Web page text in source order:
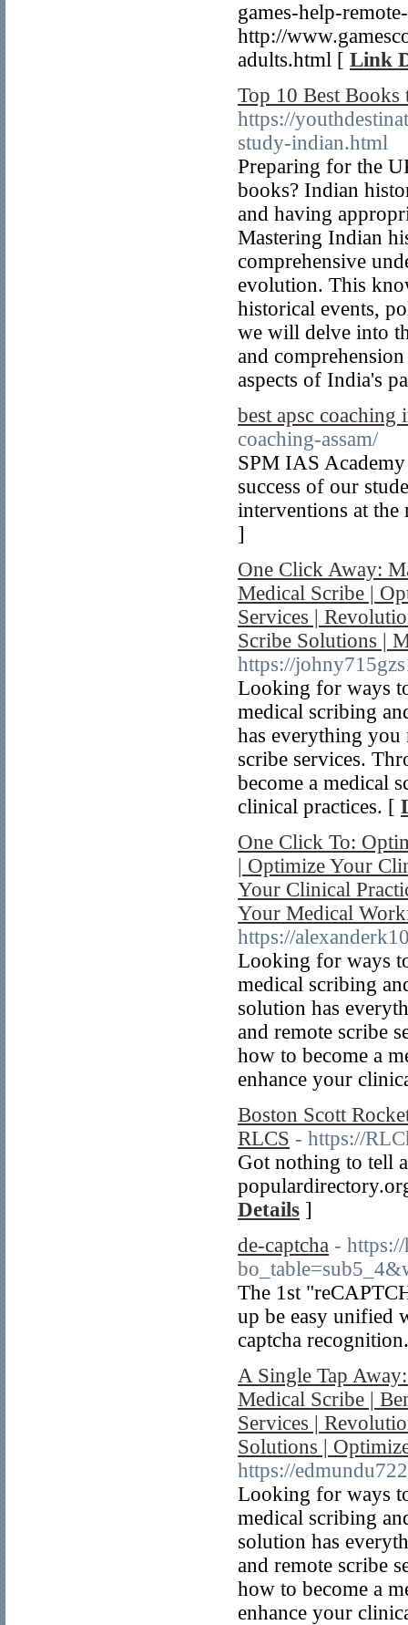
games-help-
http://
adults.html [ Link
Top 10 Best
https://
study-indian.html
Preparing for the
books? Indian
and having
Mastering Indian
comprehensive
evolution. This
historical events,
we will delve into
and
aspects of India's
best apsc coaching
coaching-assam/
SPM IAS Academy
success of our
interventions at
]
One Click Away:
Medical Scribe |
Services |
Scribe Solutions |
https://
Looking for ways
medical scribing
has everything you
scribe services.
become a medical
clinical practices. [
One Click To:
| Optimize Your
Your Clinical
Your Medical
https://
Looking for ways
medical scribing
solution has
and remote scribe
how to become a
enhance your
Boston Scott
RLCS - https://
Got nothing to tell
Details ]
de-captcha -
The 1st
up be easy unified
captcha
A Single Tap
Medical Scribe |
Services |
Solutions |
https://
Looking for ways
medical scribing
solution has
and remote scribe
how to become a
enhance your